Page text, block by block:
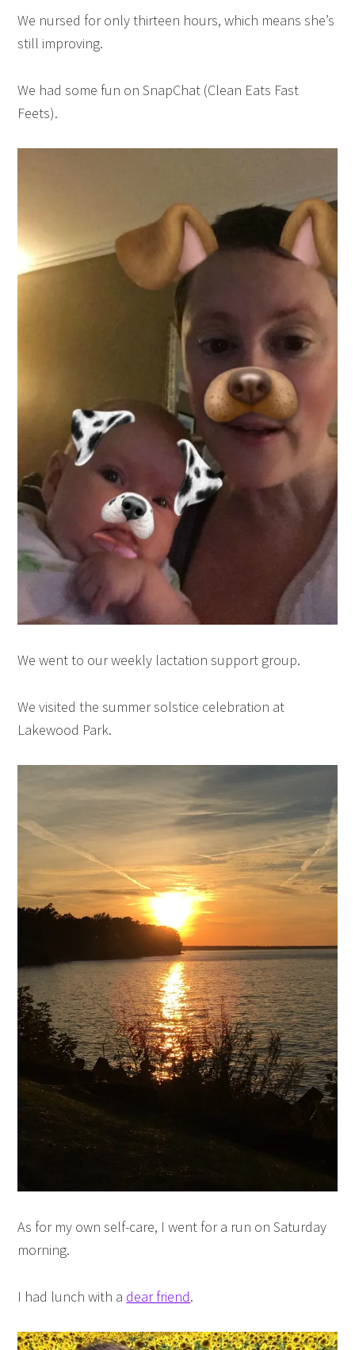
We nursed for only thirteen hours, which means she’s
still improving.
We had some fun on SnapChat (Clean Eats Fast
Feets).
We went to our weekly lactation support group.
We visited the summer solstice celebration at
Lakewood Park.
As for my own self-care, I went for a run on Saturday
morning.
I had lunch with a dear friend.